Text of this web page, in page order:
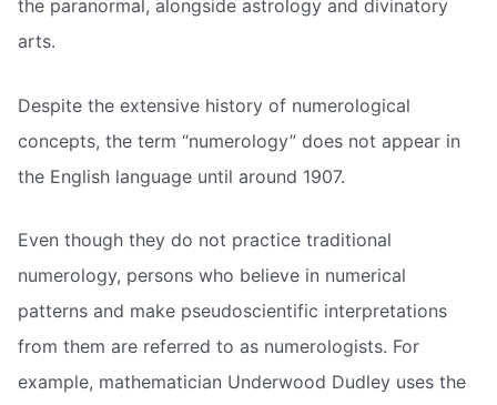
the paranormal, alongside astrology and divinatory
arts.
Despite the extensive history of numerological
concepts, the term “numerology” does not appear in
the English language until around 1907.
Even though they do not practice traditional
numerology, persons who believe in numerical
patterns and make pseudoscientific interpretations
from them are referred to as numerologists. For
example, mathematician Underwood Dudley uses the